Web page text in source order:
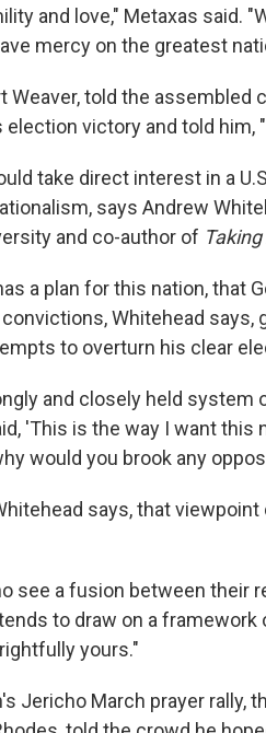
and love," Metaxas said.
mercy on the greatest
Weaver, told the assembled
election victory and told him,
take direct interest in a
says Andrew
and co-author of
a plan for this nation, that
Whitehead
to overturn his clear
and closely held system
'This is the way I want this
would you brook any
says, that
see a fusion between their
to draw on a
yours."
Jericho March prayer rally,